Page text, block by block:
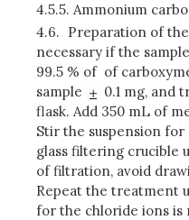
4.5.5. Ammonium
4.6. Preparation of
necessary if the
99.5 % of of
sample
0.1 mg, and
flask. Add 350 mL of
Stir the suspension
glass filtering crucible
of filtration, avoid
Repeat the treatment
for the chloride ions is